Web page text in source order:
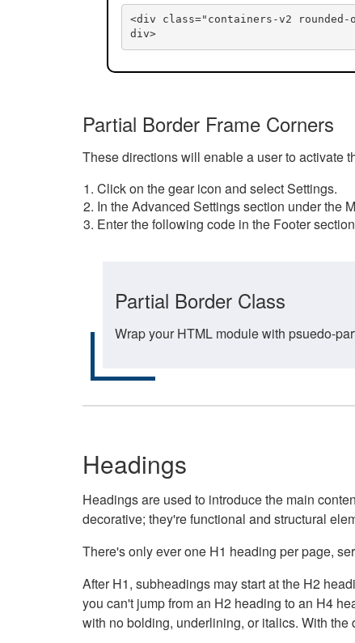
<div class="containers-v2 rounded-
div>
Partial Border Frame Corners
These directions will enable a user to activate
Click on the gear icon and select Settings.
In the Advanced Settings section under the
Enter the following code in the Footer
Partial Border Class
Wrap your HTML module with psuedo-
Headings
Headings are used to introduce the main
decorative; they're functional and structural
There's only ever one H1 heading per page,
After H1, subheadings may start at the H2
you can't jump from an H2 heading to an H4
with no bolding, underlining, or italics. With